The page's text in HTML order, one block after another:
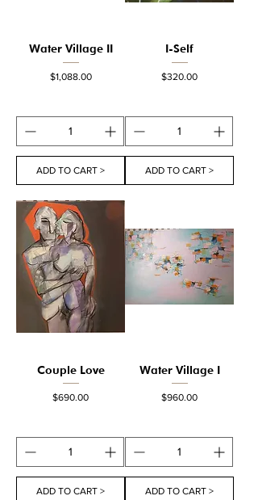
Water Village II
Price
$1,088.00
ADD TO CART >
I-Self
Price
$320.00
ADD TO CART >
Couple Love
Price
$690.00
ADD TO CART >
Water Village I
Price
$960.00
ADD TO CART >